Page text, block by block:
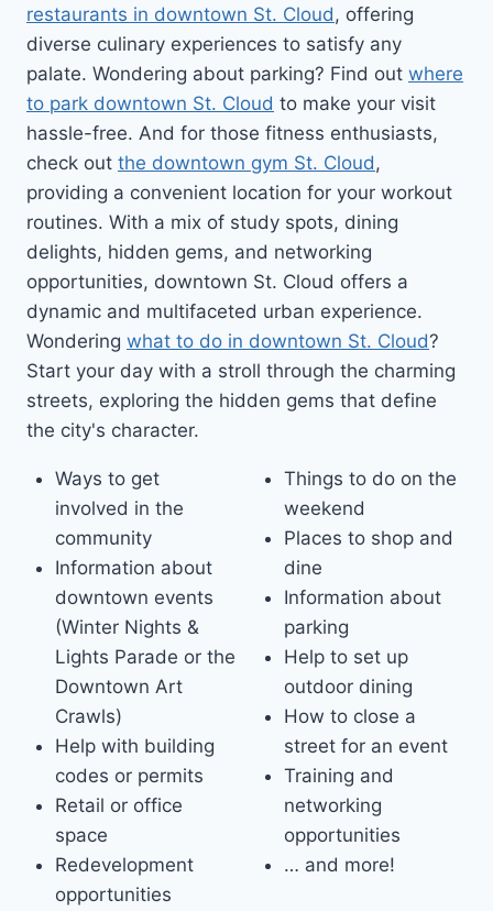
restaurants in downtown St. Cloud , offering
diverse culinary experiences to satisfy any
palate. Wondering about parking? Find out where
to park downtown St. Cloud to make your visit
hassle-free. And for those fitness enthusiasts,
check out the downtown gym St. Cloud ,
providing a convenient location for your workout
routines. With a mix of study spots, dining
delights, hidden gems, and networking
opportunities, downtown St. Cloud offers a
dynamic and multifaceted urban experience.
Wondering what to do in downtown St. Cloud?
Start your day with a stroll through the charming
streets, exploring the hidden gems that define
the city's character.
Ways to get
involved in the
community
Information about
downtown events
(Winter Nights &
Lights Parade or the
Downtown Art
Crawls)
Help with building
codes or permits
Retail or office
space
Redevelopment
opportunities
Things to do on the
weekend
Places to shop and
dine
Information about
parking
Help to set up
outdoor dining
How to close a
street for an event
Training and
networking
opportunities
… and more!